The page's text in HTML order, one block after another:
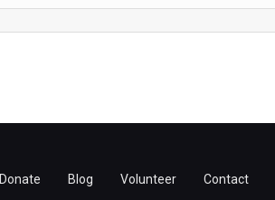
Donate Blog Volunteer Contact